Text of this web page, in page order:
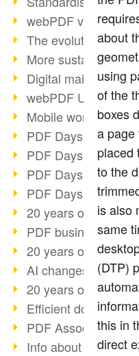
webPDF video -
The evolution of
More sustainability
Digital mail as PDF/
webPDF Update
Mobile working with
PDF Days 2022
PDF Days 2022
PDF Days 2022
PDF Days Europe
20 years of PDF/X
PDF business
20 years of PDF/X
AI changes
20 years of PDF/X
Efficient document
PDF Association
Info about CVE-
about
using
of the
boxes
a page
placed
to the
is also
same
(DTP)
this in
direct